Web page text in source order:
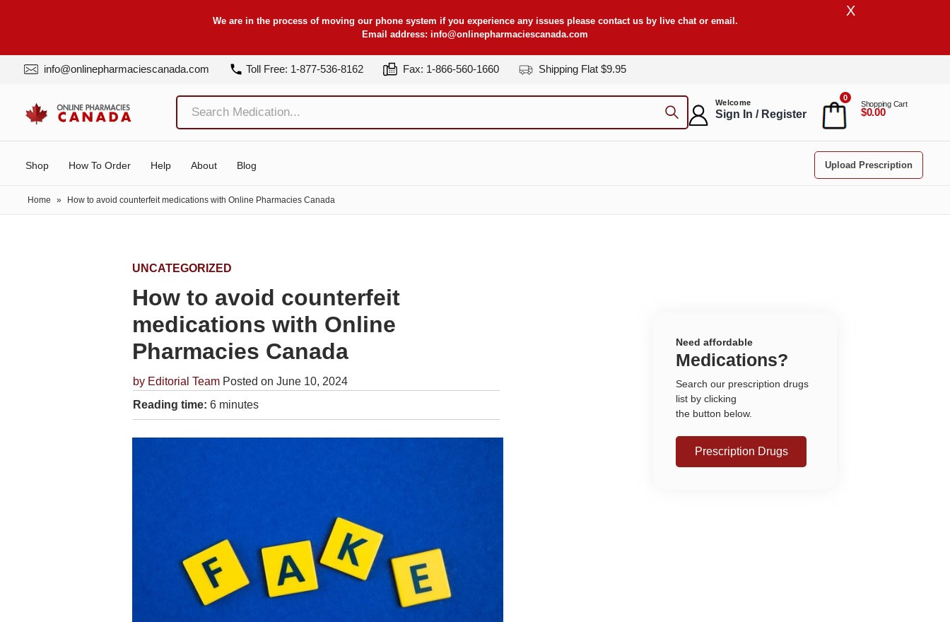
We are in the process of moving our phone system if you experience any issues please contact us by live chat or email.
Email address: info@onlinepharmaciescanada.com
X
info@onlinepharmaciescanada.com Toll Free: 1-877-536-8162 Fax: 1-866-560-1660 Shipping Flat $9.95
Welcome
Sign In / Register
0
Shopping Cart
$0.00
Shop How To Order Help About Blog Upload Prescription
Home » How to avoid counterfeit medications with Online Pharmacies Canada
UNCATEGORIZED
How to avoid counterfeit
medications with Online
Pharmacies Canada
by Editorial Team Posted on June 10, 2024
Reading time: 6 minutes
Need affordable
Medications?
Search our prescription drugs
list by clicking
the button below.
Prescription Drugs